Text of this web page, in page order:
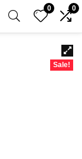
0 0
Sale!